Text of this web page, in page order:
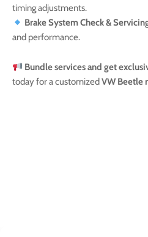
timing adjustments.
Brake System Check &
and performance.
Bundle services and get
today for a customizedVW Beetle